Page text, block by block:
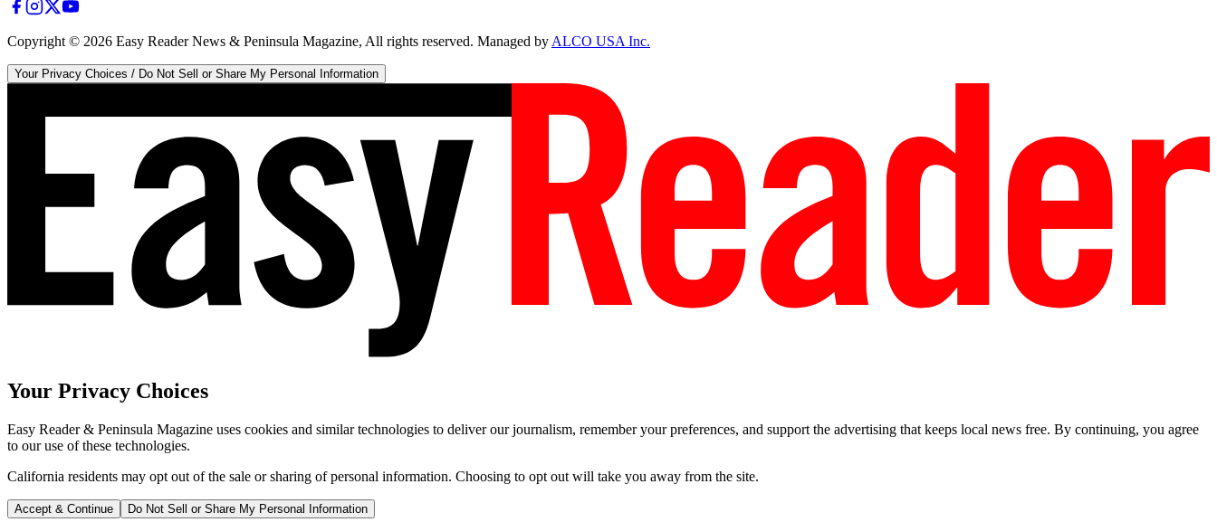
Copyright © 2026 Easy Reader News & Peninsula Magazine, All rights reserved. Managed byALCO USA Inc.
Your Privacy Choices / Do Not Sell or Share My Personal Information
Your Privacy Choices
Easy Reader & Peninsula Magazine uses cookies and similar technologies to deliver our journalism, remember your preferences, and support the advertising that keeps local news free. By continuing, you agree
to our use of these technologies.
California residents may opt out of the sale or sharing of personal information. Choosing to opt out will take you away from the site.
Accept & Continue Do Not Sell or Share My Personal Information